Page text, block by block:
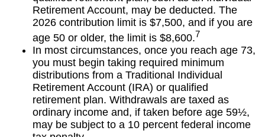
Retirement Account, may be deducted. The
2026 contribution limit is $7,500, and if you are
age 50 or older, the limit is $8,600.7
In most circumstances, once you reach age 73,
you must begin taking required minimum
distributions from a Traditional Individual
Retirement Account (IRA) or qualified
retirement plan. Withdrawals are taxed as
ordinary income and, if taken before age 59½,
may be subject to a 10 percent federal income